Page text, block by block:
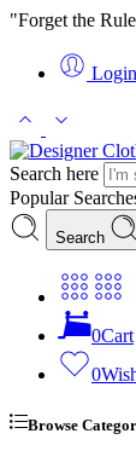
"Forget the
Search here
Popular
Search
0Cart
0
Browse